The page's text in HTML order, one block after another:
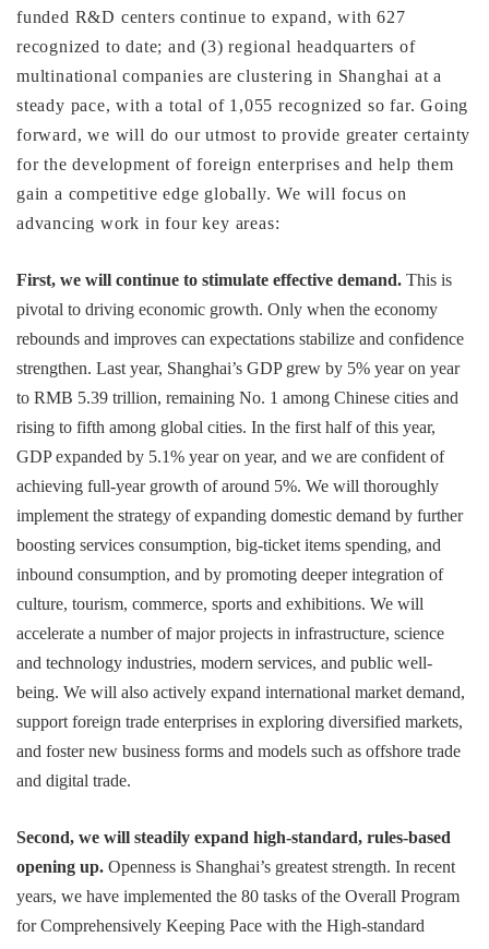
funded R&D centers continue to expand, with 627
recognized to date; and (3) regional headquarters of
multinational companies are clustering in Shanghai at a
steady pace, with a total of 1,055 recognized so far. Going
forward, we will do our utmost to provide greater certainty
for the development of foreign enterprises and help them
gain a competitive edge globally. We will focus on
advancing work in four key areas:
First, we will continue to stimulate effective demand. This is
pivotal to driving economic growth. Only when the economy
rebounds and improves can expectations stabilize and confidence
strengthen. Last year, Shanghai’s GDP grew by 5% year on year
to RMB 5.39 trillion, remaining No. 1 among Chinese cities and
rising to fifth among global cities. In the first half of this year,
GDP expanded by 5.1% year on year, and we are confident of
achieving full-year growth of around 5%. We will thoroughly
implement the strategy of expanding domestic demand by further
boosting services consumption, big-ticket items spending, and
inbound consumption, and by promoting deeper integration of
culture, tourism, commerce, sports and exhibitions. We will
accelerate a number of major projects in infrastructure, science
and technology industries, modern services, and public well-
being. We will also actively expand international market demand,
support foreign trade enterprises in exploring diversified markets,
and foster new business forms and models such as offshore trade
and digital trade.
Second, we will steadily expand high-standard, rules-based
opening up. Openness is Shanghai’s greatest strength. In recent
years, we have implemented the 80 tasks of the Overall Program
for Comprehensively Keeping Pace with the High-standard